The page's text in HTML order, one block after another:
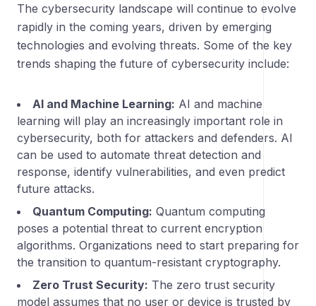
The cybersecurity landscape will continue to evolve
rapidly in the coming years, driven by emerging
technologies and evolving threats. Some of the key
trends shaping the future of cybersecurity include:
AI and Machine Learning: AI and machine
learning will play an increasingly important role in
cybersecurity, both for attackers and defenders. AI
can be used to automate threat detection and
response, identify vulnerabilities, and even predict
future attacks.
Quantum Computing: Quantum computing
poses a potential threat to current encryption
algorithms. Organizations need to start preparing for
the transition to quantum-resistant cryptography.
Zero Trust Security: The zero trust security
model assumes that no user or device is trusted by